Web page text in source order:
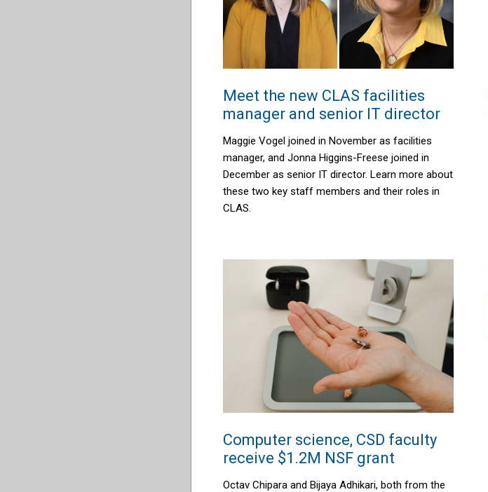
Meet the new CLAS facilities
manager and senior IT director
Maggie Vogel joined in November as facilities
manager, and Jonna Higgins-Freese joined in
December as senior IT director. Learn more about
these two key staff members and their roles in
CLAS.
Computer science, CSD faculty
receive $1.2M NSF grant
Octav Chipara and Bijaya Adhikari, both from the